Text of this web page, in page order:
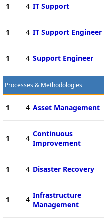
1 4 IT Support
1 4 IT Support Engineer
1 4 Support Engineer
Processes & Methodologies
1 4 Asset Management
1 4 Continuous
Improvement
1 4 Disaster Recovery
1 4 Infrastructure
Management